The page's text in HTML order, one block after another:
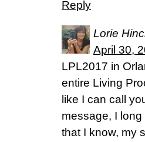
Reply
Lorie
April 30,
LPL2017 in
entire Living
like I can call
message, I
that I know, my